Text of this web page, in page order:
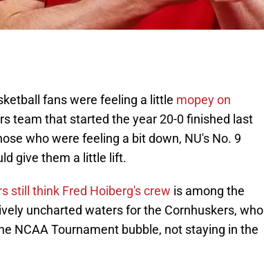
fans were feeling a little mopey on
team that started the year 20-0 finished last
who were feeling a bit down, NU's No. 9
give them a little lift.
still think Fred Hoiberg's crew is among the
uncharted waters for the Cornhuskers, who
NCAA Tournament bubble, not staying in the